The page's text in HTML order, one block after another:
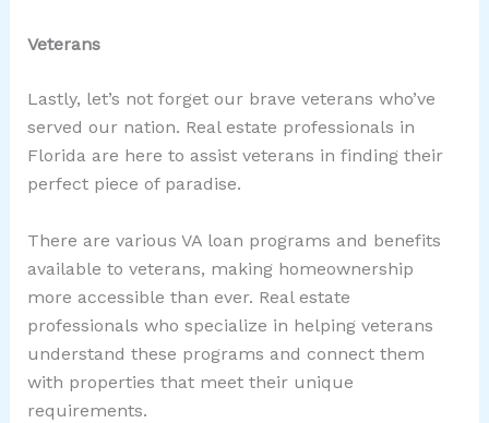
Veterans
Lastly, let’s not forget our brave veterans who’ve
served our nation. Real estate professionals in
Florida are here to assist veterans in finding their
perfect piece of paradise.
There are various VA loan programs and benefits
available to veterans, making homeownership
more accessible than ever. Real estate
professionals who specialize in helping veterans
understand these programs and connect them
with properties that meet their unique
requirements.